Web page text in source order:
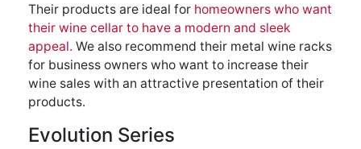
Their products are ideal for homeowners who want
their wine cellar to have a modern and sleek
appeal. We also recommend their metal wine racks
for business owners who want to increase their
wine sales with an attractive presentation of their
products.
Evolution Series